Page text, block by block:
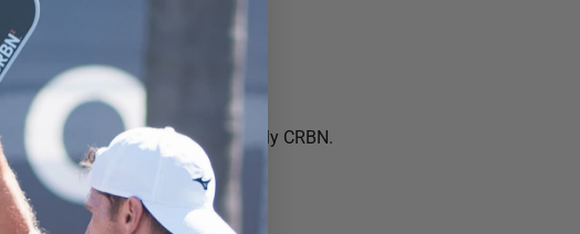
understated, and unmistakably CRBN.